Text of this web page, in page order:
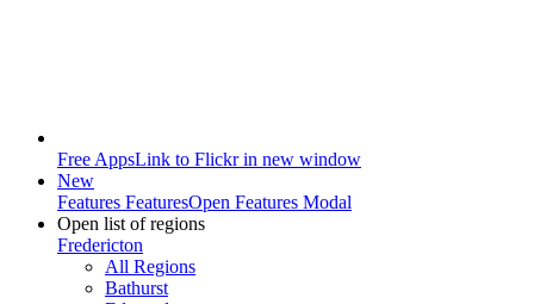
Free AppsLink to Flickr in new window
New
Features FeaturesOpen Features Modal
Open list of regions
Fredericton
All Regions
Bathurst